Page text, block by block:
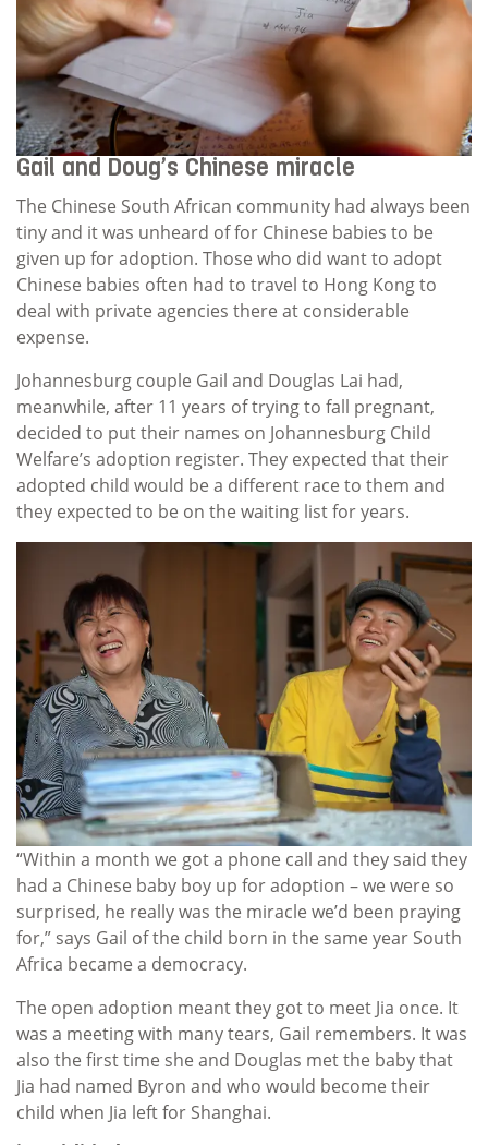
Gail and Doug’s Chinese miracle
The Chinese South African community had always been
tiny and it was unheard of for Chinese babies to be
given up for adoption. Those who did want to adopt
Chinese babies often had to travel to Hong Kong to
deal with private agencies there at considerable
expense.
Johannesburg couple Gail and Douglas Lai had,
meanwhile, after 11 years of trying to fall pregnant,
decided to put their names on Johannesburg Child
Welfare’s adoption register. They expected that their
adopted child would be a different race to them and
they expected to be on the waiting list for years.
“Within a month we got a phone call and they said they
had a Chinese baby boy up for adoption – we were so
surprised, he really was the miracle we’d been praying
for,” says Gail of the child born in the same year South
Africa became a democracy.
The open adoption meant they got to meet Jia once. It
was a meeting with many tears, Gail remembers. It was
also the first time she and Douglas met the baby that
Jia had named Byron and who would become their
child when Jia left for Shanghai.